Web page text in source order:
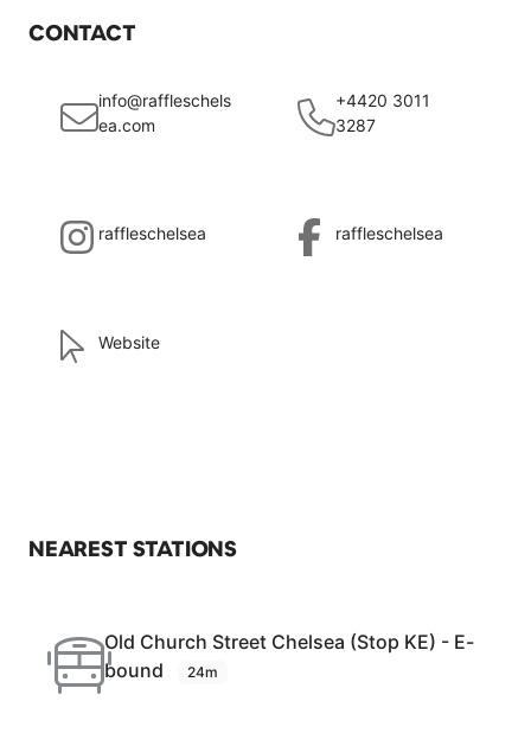
CONTACT
info@raffleschels
ea.com
+4420 3011
3287
raffleschelsea raffleschelsea
Website
NEAREST STATIONS
Old Church Street Chelsea (Stop KE) - E-
bound
24m